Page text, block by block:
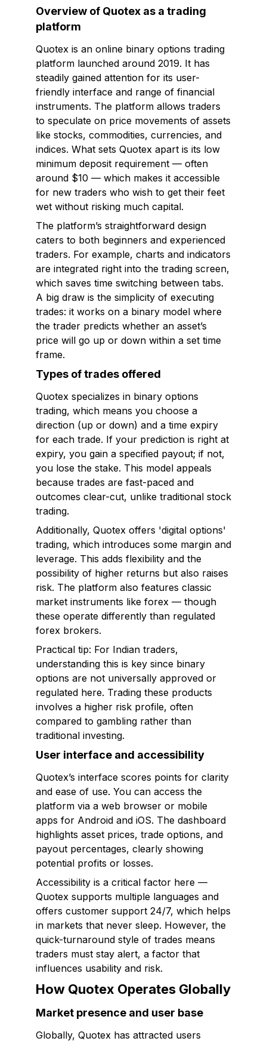
Overview of Quotex as a trading
platform
Quotex is an online binary options trading
platform launched around 2019. It has
steadily gained attention for its user-
friendly interface and range of financial
instruments. The platform allows traders
to speculate on price movements of assets
like stocks, commodities, currencies, and
indices. What sets Quotex apart is its low
minimum deposit requirement — often
around $10 — which makes it accessible
for new traders who wish to get their feet
wet without risking much capital.
The platform’s straightforward design
caters to both beginners and experienced
traders. For example, charts and indicators
are integrated right into the trading screen,
which saves time switching between tabs.
A big draw is the simplicity of executing
trades: it works on a binary model where
the trader predicts whether an asset’s
price will go up or down within a set time
frame.
Types of trades offered
Quotex specializes in binary options
trading, which means you choose a
direction (up or down) and a time expiry
for each trade. If your prediction is right at
expiry, you gain a specified payout; if not,
you lose the stake. This model appeals
because trades are fast-paced and
outcomes clear-cut, unlike traditional stock
trading.
Additionally, Quotex offers 'digital options'
trading, which introduces some margin and
leverage. This adds flexibility and the
possibility of higher returns but also raises
risk. The platform also features classic
market instruments like forex — though
these operate differently than regulated
forex brokers.
Practical tip: For Indian traders,
understanding this is key since binary
options are not universally approved or
regulated here. Trading these products
involves a higher risk profile, often
compared to gambling rather than
traditional investing.
User interface and accessibility
Quotex’s interface scores points for clarity
and ease of use. You can access the
platform via a web browser or mobile
apps for Android and iOS. The dashboard
highlights asset prices, trade options, and
payout percentages, clearly showing
potential profits or losses.
Accessibility is a critical factor here —
Quotex supports multiple languages and
offers customer support 24/7, which helps
in markets that never sleep. However, the
quick-turnaround style of trades means
traders must stay alert, a factor that
influences usability and risk.
How Quotex Operates Globally
Market presence and user base
Globally, Quotex has attracted users